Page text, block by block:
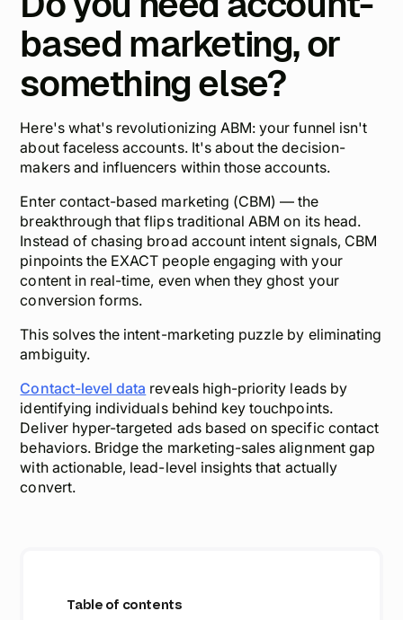
based marketing, or
something else?
Here's what's revolutionizing ABM: your funnel isn't
about faceless accounts. It's about thedecision-
makersand influencers within those accounts.
Enter contact-based marketing (CBM) — the
breakthrough that flips traditional ABM on its head.
Instead of chasing broad account intent signals, CBM
pinpoints the EXACT people engaging with your
content in real-time, even when they ghost your
conversion forms.
This solves the intent-marketing puzzle by eliminating
ambiguity.
Contact-level data reveals high-priority leads by
identifying individuals behind key touchpoints.
Deliver hyper-targeted ads based on specific contact
behaviors. Bridge the marketing-sales alignment gap
with actionable, lead-level insights that actually
convert.
Table of contents